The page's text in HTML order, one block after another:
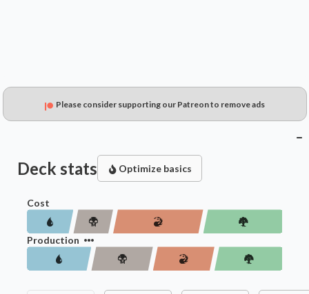
Please consider supporting our Patreon to remove ads
Deck stats Optimize basics
Cost
Production